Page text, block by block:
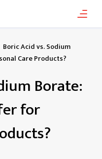
Boric Acid vs. Sodium
Care Products?
Borate:
for